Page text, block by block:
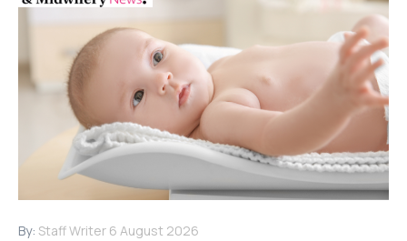
By: Staff Writer 6 August 2026